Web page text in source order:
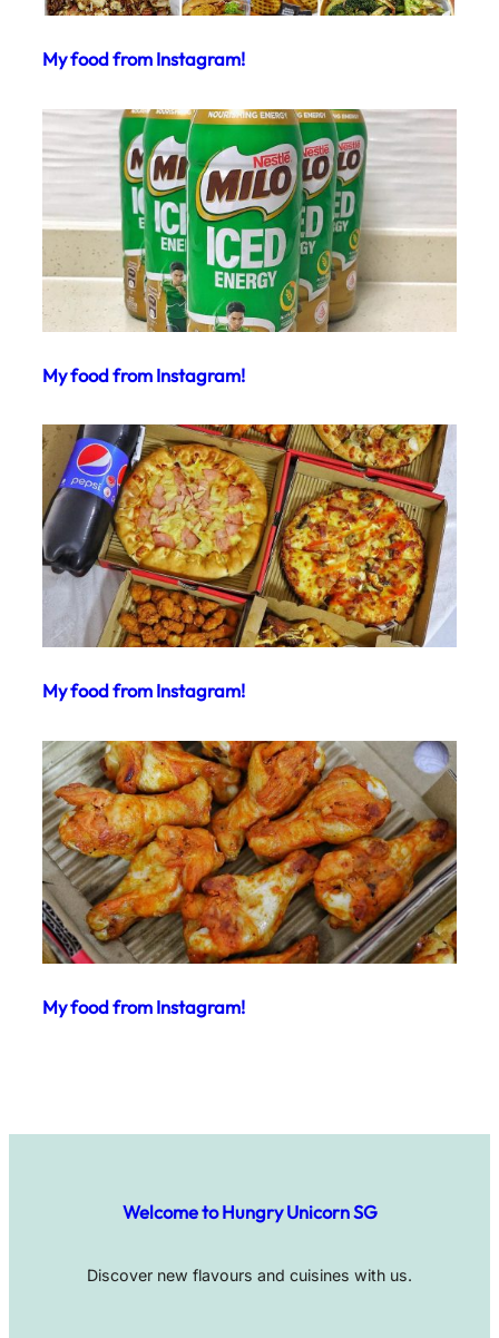
My food from Instagram!
My food from Instagram!
My food from Instagram!
My food from Instagram!
Welcome to Hungry Unicorn SG
Discover new flavours and cuisines with us.